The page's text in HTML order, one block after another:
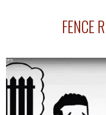
intended fence. Permit
FENCE